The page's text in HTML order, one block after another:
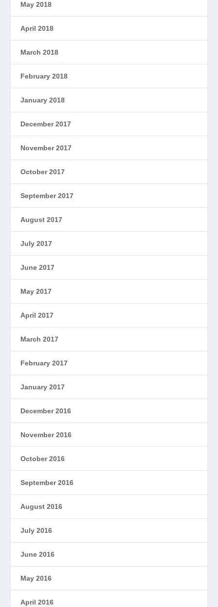
May 2018
April 2018
March 2018
February 2018
January 2018
December 2017
November 2017
October 2017
September 2017
August 2017
July 2017
June 2017
May 2017
April 2017
March 2017
February 2017
January 2017
December 2016
November 2016
October 2016
September 2016
August 2016
July 2016
June 2016
May 2016
April 2016